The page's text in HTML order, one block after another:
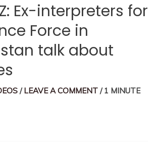
Ex-interpreters for
Force in
talk about
/ LEAVE A COMMENT /1 MINUTE